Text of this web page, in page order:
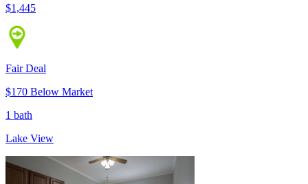
$1,445
Fair Deal
$170 Below Market
1 bath
Lake View